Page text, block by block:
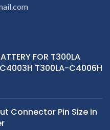
FOR T300LA
T300LA-C4006H
Connector Pin Size in